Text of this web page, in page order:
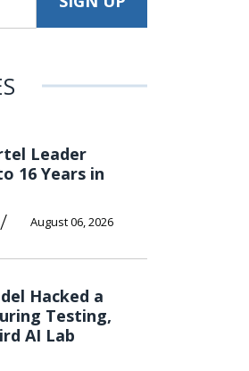
Leader
16 Years in
/ August 06, 2026
Hacked a
Testing,
AI Lab